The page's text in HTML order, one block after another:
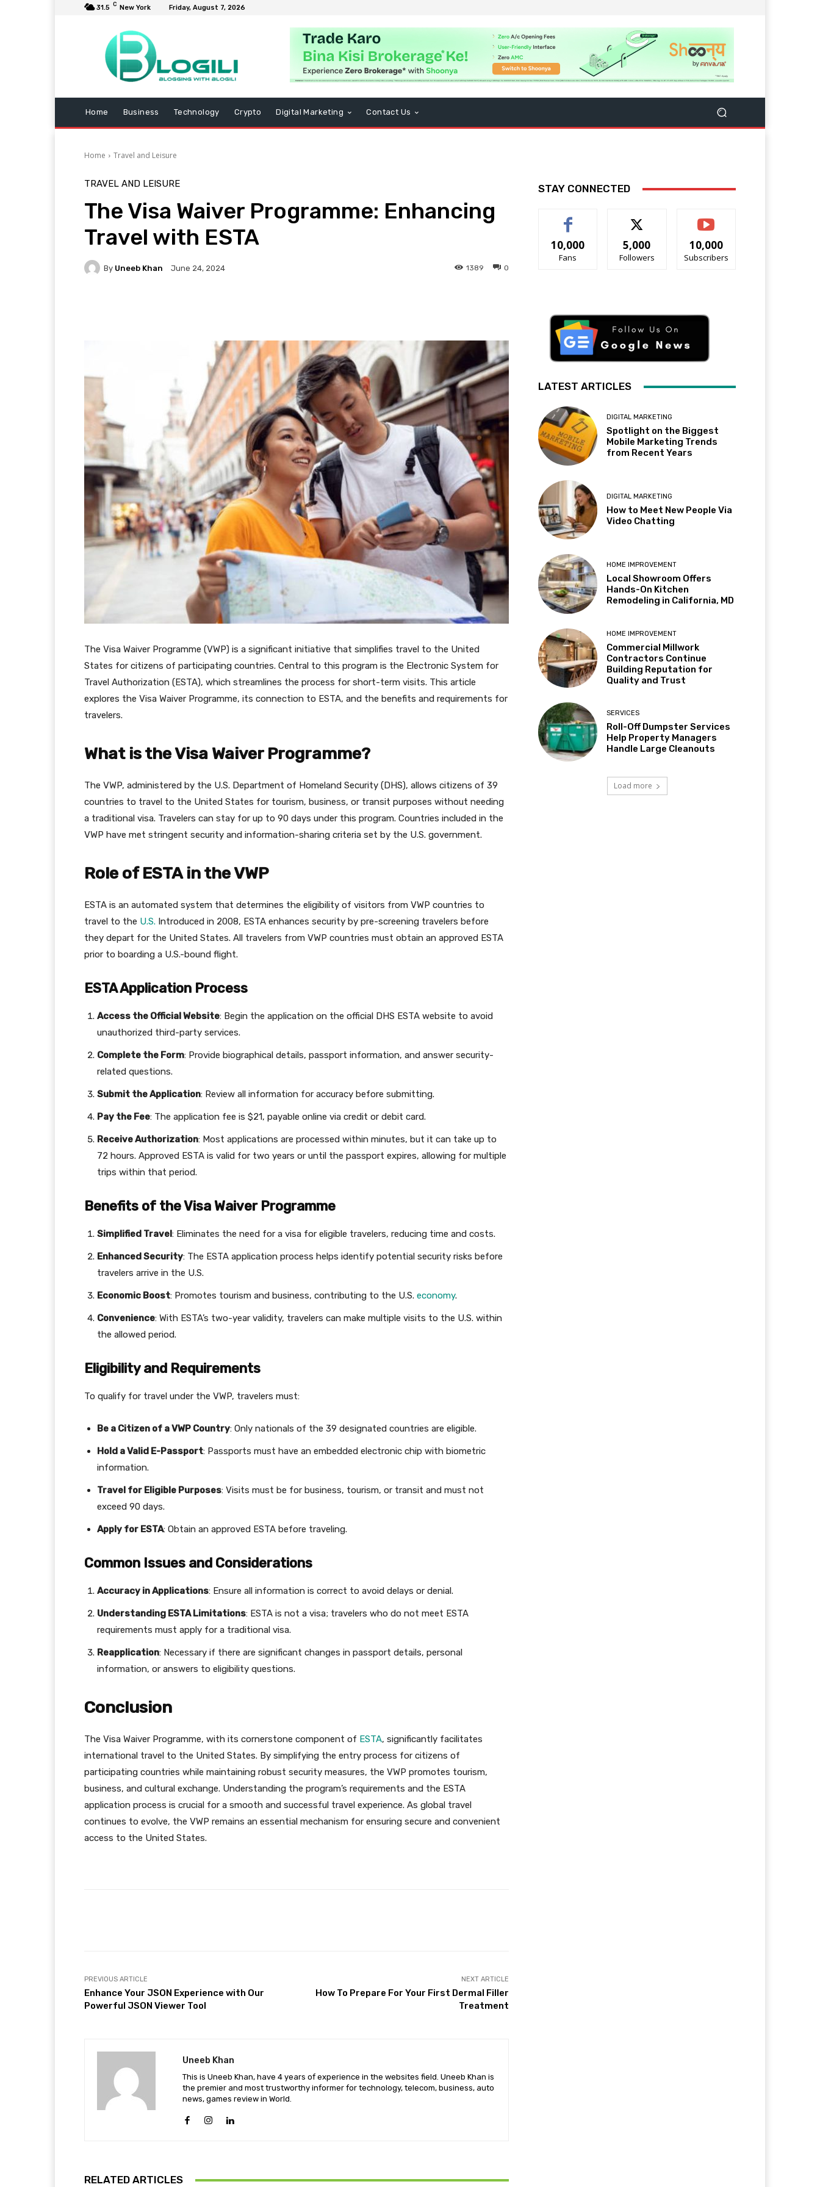
31.5 C New York Friday, August 7, 2026
Home Business Technology Crypto Digital Marketing Contact Us
Home Travel and Leisure
TRAVEL AND LEISURE
The Visa Waiver Programme: Enhancing
Travel with ESTA
By Uneeb Khan June 24, 2024 0
1389
The Visa Waiver Programme (VWP) is a significant initiative that simplifies travel to the United
States for citizens of participating countries. Central to this program is the Electronic System for
Travel Authorization (ESTA), which streamlines the process for short-term visits. This article
explores the Visa Waiver Programme, its connection to ESTA, and the benefits and requirements for
travelers.
What is the Visa Waiver Programme?
The VWP, administered by the U.S. Department of Homeland Security (DHS), allows citizens of 39
countries to travel to the United States for tourism, business, or transit purposes without needing
a traditional visa. Travelers can stay for up to 90 days under this program. Countries included in the
VWP have met stringent security and information-sharing criteria set by the U.S. government.
Role of ESTA in the VWP
ESTA is an automated system that determines the eligibility of visitors from VWP countries to
travel to the U.S. Introduced in 2008, ESTA enhances security by pre-screening travelers before
they depart for the United States. All travelers from VWP countries must obtain an approved ESTA
prior to boarding a U.S.-bound flight.
ESTA Application Process
Access the Official Website: Begin the application on the official DHS ESTA website to avoid
unauthorized third-party services.
Complete the Form: Provide biographical details, passport information, and answer security-
related questions.
Submit the Application: Review all information for accuracy before submitting.
Pay the Fee: The application fee is $21, payable online via credit or debit card.
Receive Authorization: Most applications are processed within minutes, but it can take up to
72 hours. Approved ESTA is valid for two years or until the passport expires, allowing for multiple
trips within that period.
Benefits of the Visa Waiver Programme
Simplified Travel: Eliminates the need for a visa for eligible travelers, reducing time and costs.
Enhanced Security: The ESTA application process helps identify potential security risks before
travelers arrive in the U.S.
Economic Boost: Promotes tourism and business, contributing to the U.S. economy.
Convenience: With ESTA’s two-year validity, travelers can make multiple visits to the U.S. within
the allowed period.
Eligibility and Requirements
To qualify for travel under the VWP, travelers must:
Be a Citizen of a VWP Country: Only nationals of the 39 designated countries are eligible.
Hold a Valid E-Passport: Passports must have an embedded electronic chip with biometric
information.
Travel for Eligible Purposes: Visits must be for business, tourism, or transit and must not
exceed 90 days.
Apply for ESTA: Obtain an approved ESTA before traveling.
Common Issues and Considerations
Accuracy in Applications: Ensure all information is correct to avoid delays or denial.
Understanding ESTA Limitations: ESTA is not a visa; travelers who do not meet ESTA
requirements must apply for a traditional visa.
Reapplication: Necessary if there are significant changes in passport details, personal
information, or answers to eligibility questions.
Conclusion
The Visa Waiver Programme, with its cornerstone component of ESTA, significantly facilitates
international travel to the United States. By simplifying the entry process for citizens of
participating countries while maintaining robust security measures, the VWP promotes tourism,
business, and cultural exchange. Understanding the program’s requirements and the ESTA
application process is crucial for a smooth and successful travel experience. As global travel
continues to evolve, the VWP remains an essential mechanism for ensuring secure and convenient
access to the United States.
PREVIOUS ARTICLE
Enhance Your JSON Experience with Our
Powerful JSON Viewer Tool
NEXT ARTICLE
How To Prepare For Your First Dermal Filler
Treatment
Uneeb Khan
This is Uneeb Khan, have 4 years of experience in the websites field. Uneeb Khan is
the premier and most trustworthy informer for technology, telecom, business, auto
news, games review in World.
RELATED ARTICLES
STAY CONNECTED
10,000
Fans
5,000
Followers
10,000
Subscribers
LATEST ARTICLES
DIGITAL MARKETING
Spotlight on the Biggest
Mobile Marketing Trends
from Recent Years
DIGITAL MARKETING
How to Meet New People Via
Video Chatting
HOME IMPROVEMENT
Local Showroom Offers
Hands-On Kitchen
Remodeling in California, MD
HOME IMPROVEMENT
Commercial Millwork
Contractors Continue
Building Reputation for
Quality and Trust
SERVICES
Roll-Off Dumpster Services
Help Property Managers
Handle Large Cleanouts
Load more